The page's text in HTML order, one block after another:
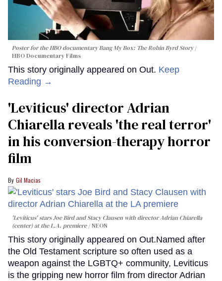
Poster for the HBO documentaryBang My Box: The Robin Byrd Story
HBO Documentary Films
This story originally appeared on Out. Keep
Reading →
'Leviticus' director Adrian
Chiarella reveals 'the real terror'
in his conversion-therapy horror
film
Gil Macias
'Leviticus' stars Joe Bird and Stacy Clausen with director Adrian Chiarella
(center) at the L.A. premiere
NEON
This story originally appeared on Out.Named after
the Old Testament scripture so often used as a
weapon against the LGBTQ+ community, Leviticus
is the gripping new horror film from director Adrian